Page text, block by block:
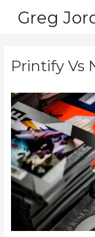
Greg
Printify Vs